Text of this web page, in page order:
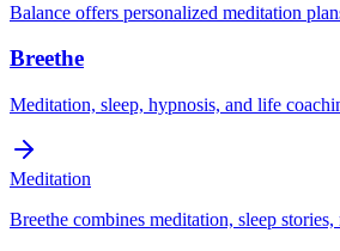
Balance offers personalized meditation
Breethe
Meditation, sleep, hypnosis, and life
Meditation
Breethe combines meditation, sleep